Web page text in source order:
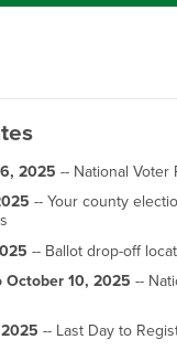
2025 -- National Voter
-- Your county
-- Ballot drop-off
October 10, 2025 --
-- Last Day to